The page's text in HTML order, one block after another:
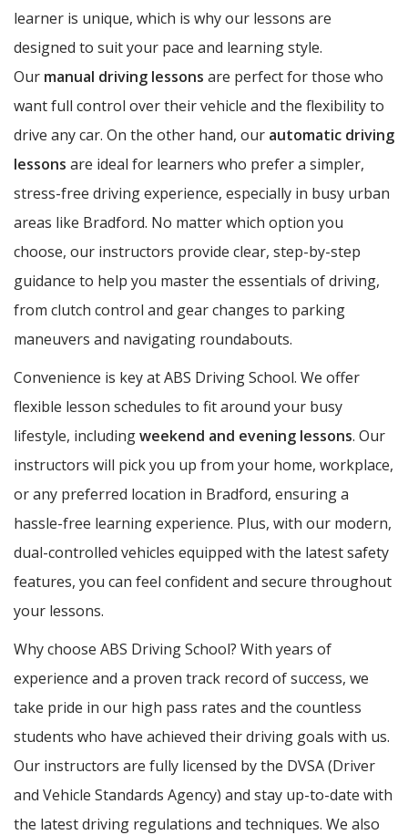
learner is unique, which is why our lessons are
designed to suit your pace and learning style.
Our manual driving lessons are perfect for those who
want full control over their vehicle and the flexibility to
drive any car. On the other hand, our automatic driving
lessons are ideal for learners who prefer a simpler,
stress-free driving experience, especially in busy urban
areas like Bradford. No matter which option you
choose, our instructors provide clear, step-by-step
guidance to help you master the essentials of driving,
from clutch control and gear changes to parking
maneuvers and navigating roundabouts.
Convenience is key at ABS Driving School. We offer
flexible lesson schedules to fit around your busy
lifestyle, includingweekend and evening lessons. Our
instructors will pick you up from your home, workplace,
or any preferred location in Bradford, ensuring a
hassle-free learning experience. Plus, with our modern,
dual-controlled vehicles equipped with the latest safety
features, you can feel confident and secure throughout
your lessons.
Why choose ABS Driving School? With years of
experience and a proven track record of success, we
take pride in our high pass rates and the countless
students who have achieved their driving goals with us.
Our instructors are fully licensed by the DVSA (Driver
and Vehicle Standards Agency) and stay up-to-date with
the latest driving regulations and techniques. We also